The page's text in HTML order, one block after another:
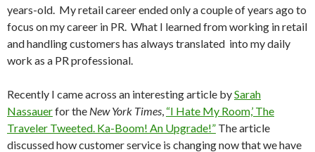
years-old. My retail career ended only a couple of years ago to
focus on my career in PR. What I learned from working in retail
and handling customers has always translated into my daily
work as a PR professional.
Recently I came across an interesting article bySarah
Nassauerfor the New York Times, “I Hate My Room,’ The
Traveler Tweeted. Ka-Boom! An Upgrade!” The article
discussed how customer service is changing now that we have